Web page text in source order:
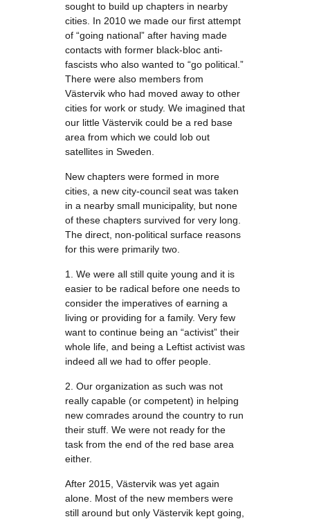
sought to build up chapters in nearby
cities. In 2010 we made our first attempt
of “going national” after having made
contacts with former black-bloc anti-
fascists who also wanted to “go political.”
There were also members from
Västervik who had moved away to other
cities for work or study. We imagined that
our little Västervik could be a red base
area from which we could lob out
satellites in Sweden.
New chapters were formed in more
cities, a new city-council seat was taken
in a nearby small municipality, but none
of these chapters survived for very long.
The direct, non-political surface reasons
for this were primarily two.
1. We were all still quite young and it is
easier to be radical before one needs to
consider the imperatives of earning a
living or providing for a family. Very few
want to continue being an “activist” their
whole life, and being a Leftist activist was
indeed all we had to offer people.
2. Our organization as such was not
really capable (or competent) in helping
new comrades around the country to run
their stuff. We were not ready for the
task from the end of the red base area
either.
After 2015, Västervik was yet again
alone. Most of the new members were
still around but only Västervik kept going,